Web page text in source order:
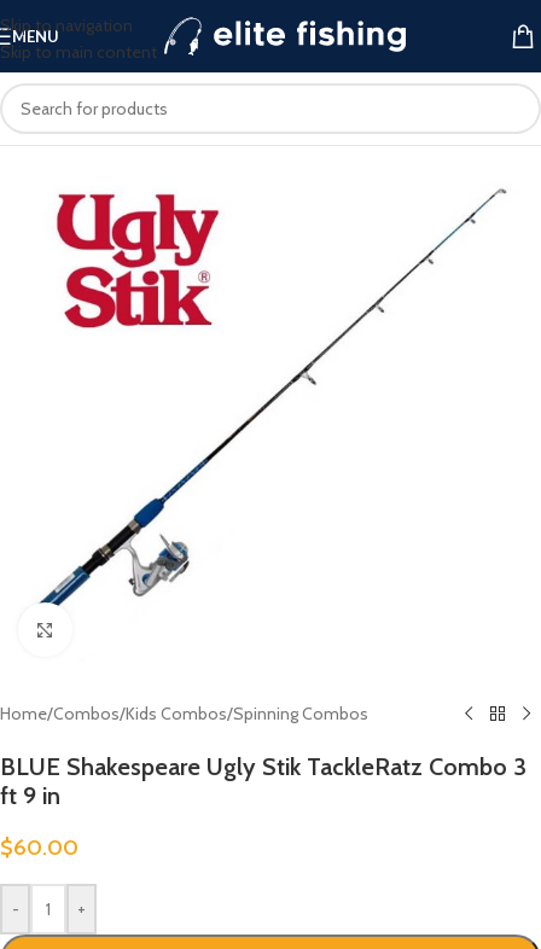
Skip to navigation
Skip to main content
MENU
Home/Combos/Kids Combos/Spinning Combos
BLUE Shakespeare Ugly Stik TackleRatz Combo 3
ft 9 in
$60.00
- +